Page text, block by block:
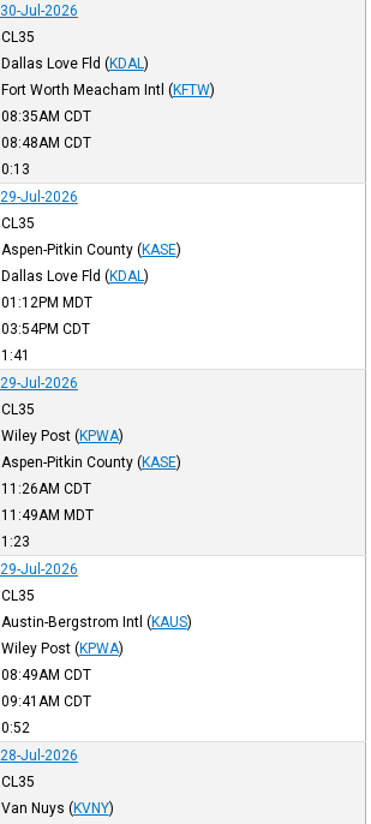
30-Jul-2026
CL35
Dallas Love Fld (KDAL )
Fort Worth Meacham Intl (KFTW)
08:35AM CDT
08:48AM CDT
0:13
29-Jul-2026
CL35
Aspen-Pitkin County (KASE)
Dallas Love Fld (KDAL )
01:12PM MDT
03:54PM CDT
1:41
29-Jul-2026
CL35
Wiley Post (KPWA)
Aspen-Pitkin County (KASE)
11:26AM CDT
11:49AM MDT
1:23
29-Jul-2026
CL35
Austin-Bergstrom Intl (KAUS)
Wiley Post (KPWA)
08:49AM CDT
09:41AM CDT
0:52
28-Jul-2026
CL35
Van Nuys (KVNY)